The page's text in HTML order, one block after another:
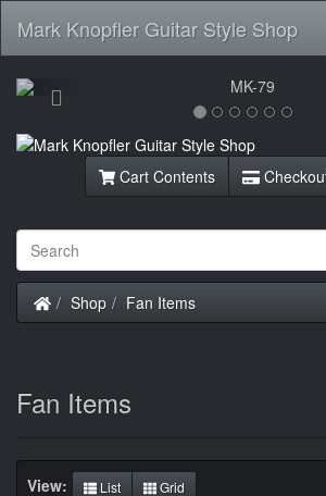
Mark Knopfler Guitar Style Shop
Previous
Cart Contents
Home
Shop Fan Items
Fan Items
View: List Grid